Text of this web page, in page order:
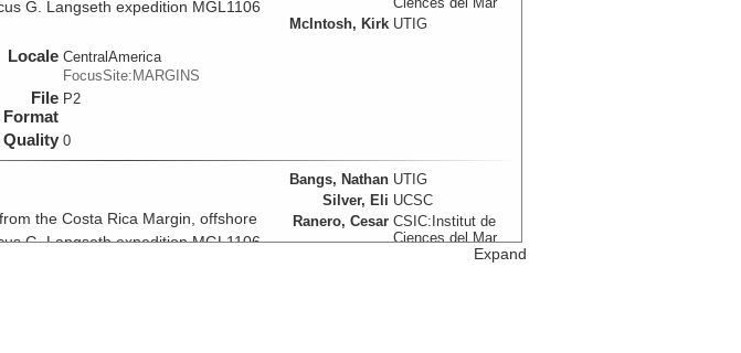
G. Langseth expedition MGL1106
Locale CentralAmerica
FocusSite:MARGINS
File
Format
P2
Quality 0
McIntosh, Kirk UTIG
the Costa Rica Margin, offshore
G. Langseth expedition MGL1106
Bangs, Nathan UTIG
Silver, Eli UCSC
Ranero, Cesar CSIC:Institut de
Ciences del Mar
Expand